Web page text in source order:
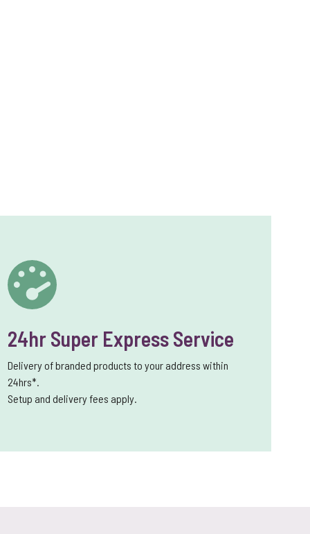
24hr Super Express Service
Delivery of branded products to your address within
24hrs*.
Setup and delivery fees apply.